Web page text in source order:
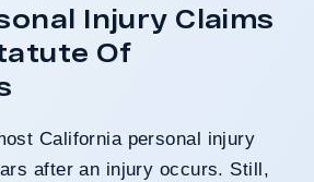
Injury Claims
Of
California personal injury
after an injury occurs. Still,